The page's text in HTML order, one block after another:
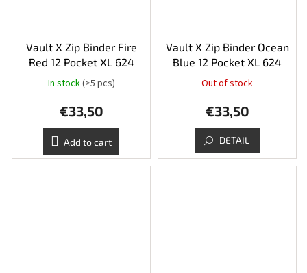
Vault X Zip Binder Fire
Red 12 Pocket XL 624
In stock(>5 pcs)
€33,50
Add to cart
Vault X Zip Binder Ocean
Blue 12 Pocket XL 624
Out of stock
€33,50
DETAIL